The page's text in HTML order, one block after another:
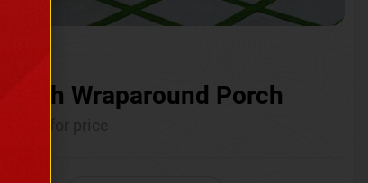
with Wraparound Porch